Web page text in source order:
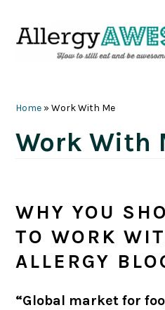
Home »Work With Me
Work With
WHY YOU
TO WORK
ALLERGY
“Global market for